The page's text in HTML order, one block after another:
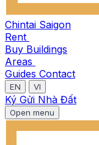
Chintai Saigon
Rent
Buy Buildings
Areas
Guides Contact
EN VI
Ký Gửi Nhà Đất
Open menu